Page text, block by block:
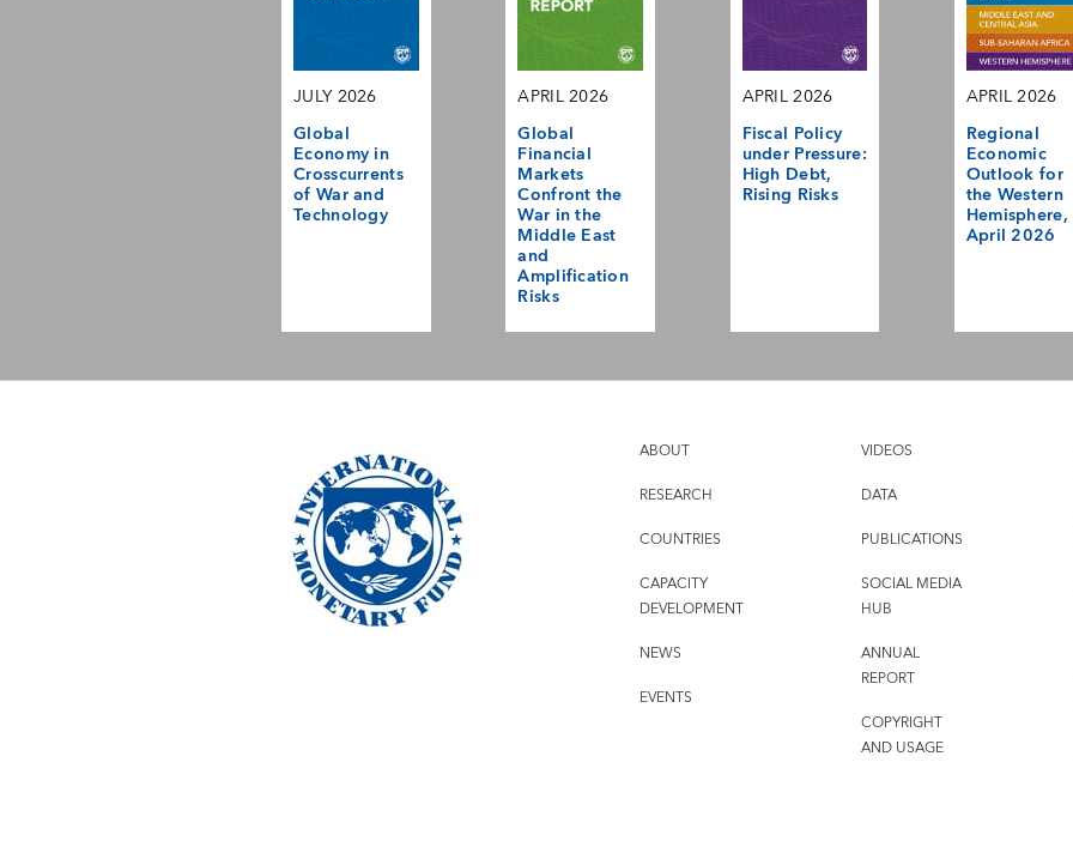
JULY 2026
Global
Economy in
Crosscurrents
of War and
Technology
APRIL 2026
Global
Financial
Markets
Confront the
War in the
Middle East
and
Amplification
Risks
APRIL 2026
Fiscal Policy
under Pressure:
High Debt,
Rising Risks
APRIL 2026
Regional
Economic
Outlook for
the Western
Hemisphere,
April 2026
ABOUT
RESEARCH
COUNTRIES
CAPACITY
DEVELOPMENT
NEWS
EVENTS
VIDEOS
DATA
PUBLICATIONS
SOCIAL MEDIA
HUB
ANNUAL
REPORT
COPYRIGHT
AND USAGE